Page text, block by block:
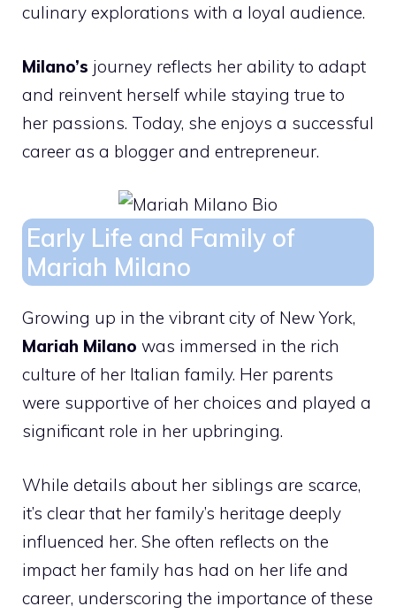
culinary explorations with a loyal audience.
Milano’s journey reflects her ability to adapt
and reinvent herself while staying true to
her passions. Today, she enjoys a successful
career as a blogger and entrepreneur.
Early Life and Family of
Mariah Milano
Growing up in the vibrant city of New York,
Mariah Milano was immersed in the rich
culture of her Italian family. Her parents
were supportive of her choices and played a
significant role in her upbringing.
While details about her siblings are scarce,
it’s clear that her family’s heritage deeply
influenced her. She often reflects on the
impact her family has had on her life and
career, underscoring the importance of these